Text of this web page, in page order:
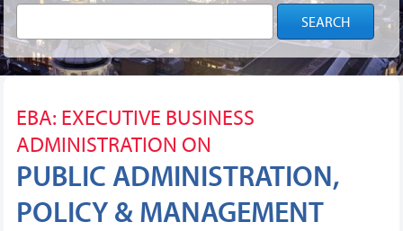
EBA: EXECUTIVE BUSINESS
ADMINISTRATION ON
PUBLIC ADMINISTRATION,
POLICY & MANAGEMENT